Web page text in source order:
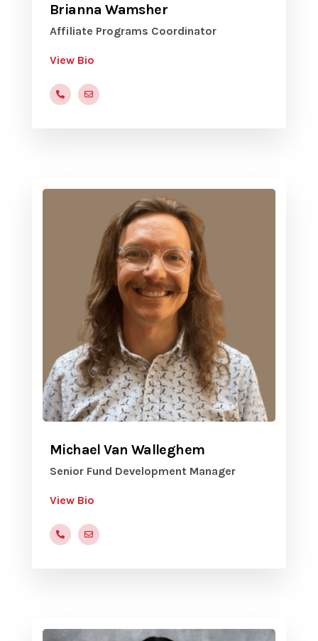
Brianna Wamsher
Affiliate Programs Coordinator
View Bio
(816)472-9822
Michael Van Walleghem
Senior Fund Development Manager
View Bio
816-472-9822 x205